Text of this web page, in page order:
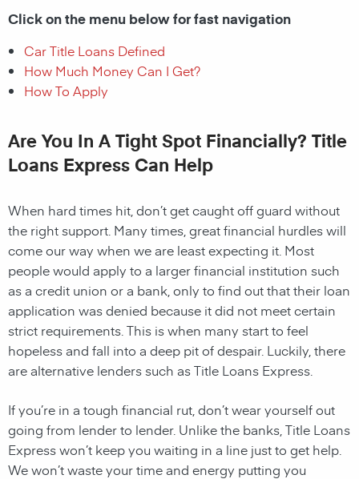
Click on the menu below for fast navigation
Car Title Loans Defined
How Much Money Can I Get?
How To Apply
Are You In A Tight Spot Financially? Title
Loans Express Can Help
When hard times hit, don’t get caught off guard without
the right support. Many times, great financial hurdles will
come our way when we are least expecting it. Most
people would apply to a larger financial institution such
as a credit union or a bank, only to find out that their loan
application was denied because it did not meet certain
strict requirements. This is when many start to feel
hopeless and fall into a deep pit of despair. Luckily, there
are alternative lenders such as Title Loans Express.
If you’re in a tough financial rut, don’t wear yourself out
going from lender to lender. Unlike the banks, Title Loans
Express won’t keep you waiting in a line just to get help.
We won’t waste your time and energy putting you